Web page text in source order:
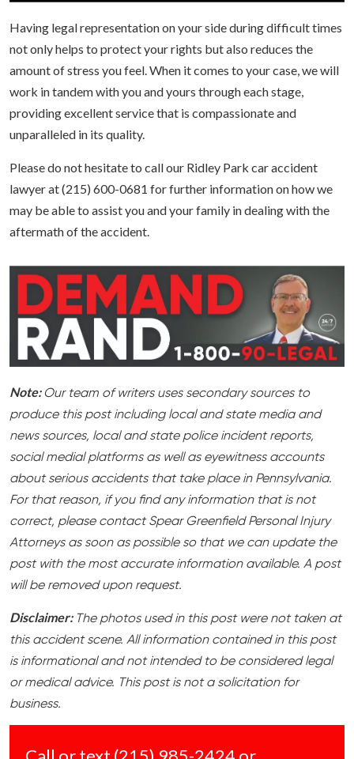
Having legal representation on your side during difficult times
not only helps to protect your rights but also reduces the
amount of stress you feel. When it comes to your case, we will
work in tandem with you and yours through each stage,
providing excellent service that is compassionate and
unparalleled in its quality.
Please do not hesitate to call our Ridley Park car accident
lawyer at (215) 600-0681 for further information on how we
may be able to assist you and your family in dealing with the
aftermath of the accident.
Note:Our team of writers uses secondary sources to
produce this post including local and state media and
news sources, local and state police incident reports,
social medial platforms as well as eyewitness accounts
about serious accidents that take place in Pennsylvania.
For that reason, if you find any information that is not
correct, please contact Spear Greenfield Personal Injury
Attorneys as soon as possible so that we can update the
post with the most accurate information available. A post
will be removed upon request.
Disclaimer: The photos used in this post were not taken at
this accident scene. All information contained in this post
is informational and not intended to be considered legal
or medical advice. This post is not a solicitation for
business.